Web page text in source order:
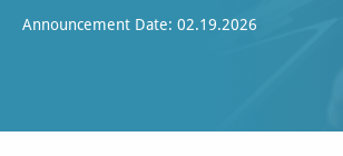
Announcement Date: 02.19.2026